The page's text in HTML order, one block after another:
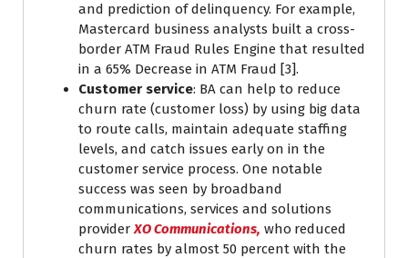
and prediction of delinquency. For example,
Mastercard business analysts built a cross-
border ATM Fraud Rules Engine that resulted
in a 65% Decrease in ATM Fraud [3].
Customer service: BA can help to reduce
churn rate (customer loss) by using big data
to route calls, maintain adequate staffing
levels, and catch issues early on in the
customer service process. One notable
success was seen by broadband
communications, services and solutions
providerXO Communications, who reduced
churn rates by almost 50 percent with the